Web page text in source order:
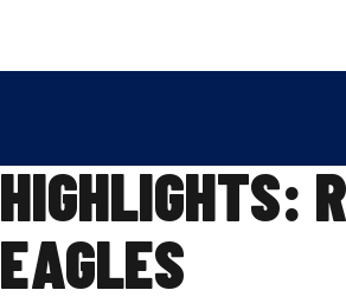
HIGHLIGHTS:
EAGLES